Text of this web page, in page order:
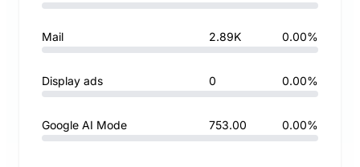
Mail 2.89K 0.00%
Display ads 0 0.00%
Google AI Mode 753.00 0.00%